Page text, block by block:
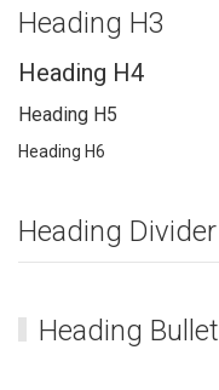
Heading H3
Heading H4
Heading H5
Heading H6
Heading Divider
Heading Bullet